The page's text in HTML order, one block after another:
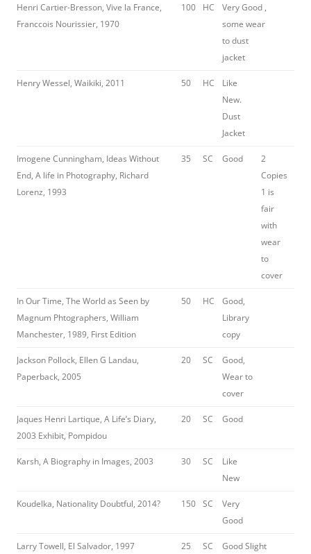
Henri Cartier-Bresson, Vive la France,
Franccois Nourissier, 1970
100 HC
Very Good ,
some wear
to dust
jacket
Henry Wessel, Waikiki, 2011 50 HC
Like
New.
Dust
Jacket
Imogene Cunningham, Ideas Without
End, A life in Photography, Richard
Lorenz, 1993
35 SC Good
2
Copies
1 is
fair
with
wear
to
cover
In Our Time, The World as Seen by
Magnum Phtographers, William
Manchester, 1989, First Edition
50 HC
Good,
Library
copy
Jackson Pollock, Ellen G Landau,
Paperback, 2005
20 SC
Good,
Wear to
cover
Jaques Henri Lartique, A Life’s Diary,
2003 Exhibit, Pompidou
20 SC Good
Karsh, A Biography in Images, 2003 30 SC
Like
New
Koudelka, Nationality Doubtful, 2014? 150 SC
Very
Good
Larry Towell, El Salvador, 1997 25 SC
Good Slight